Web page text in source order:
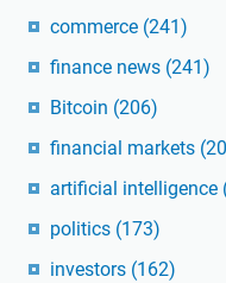
commerce (241)
finance news (241)
Bitcoin (206)
financial markets
artificial intelligence
politics (173)
investors (162)